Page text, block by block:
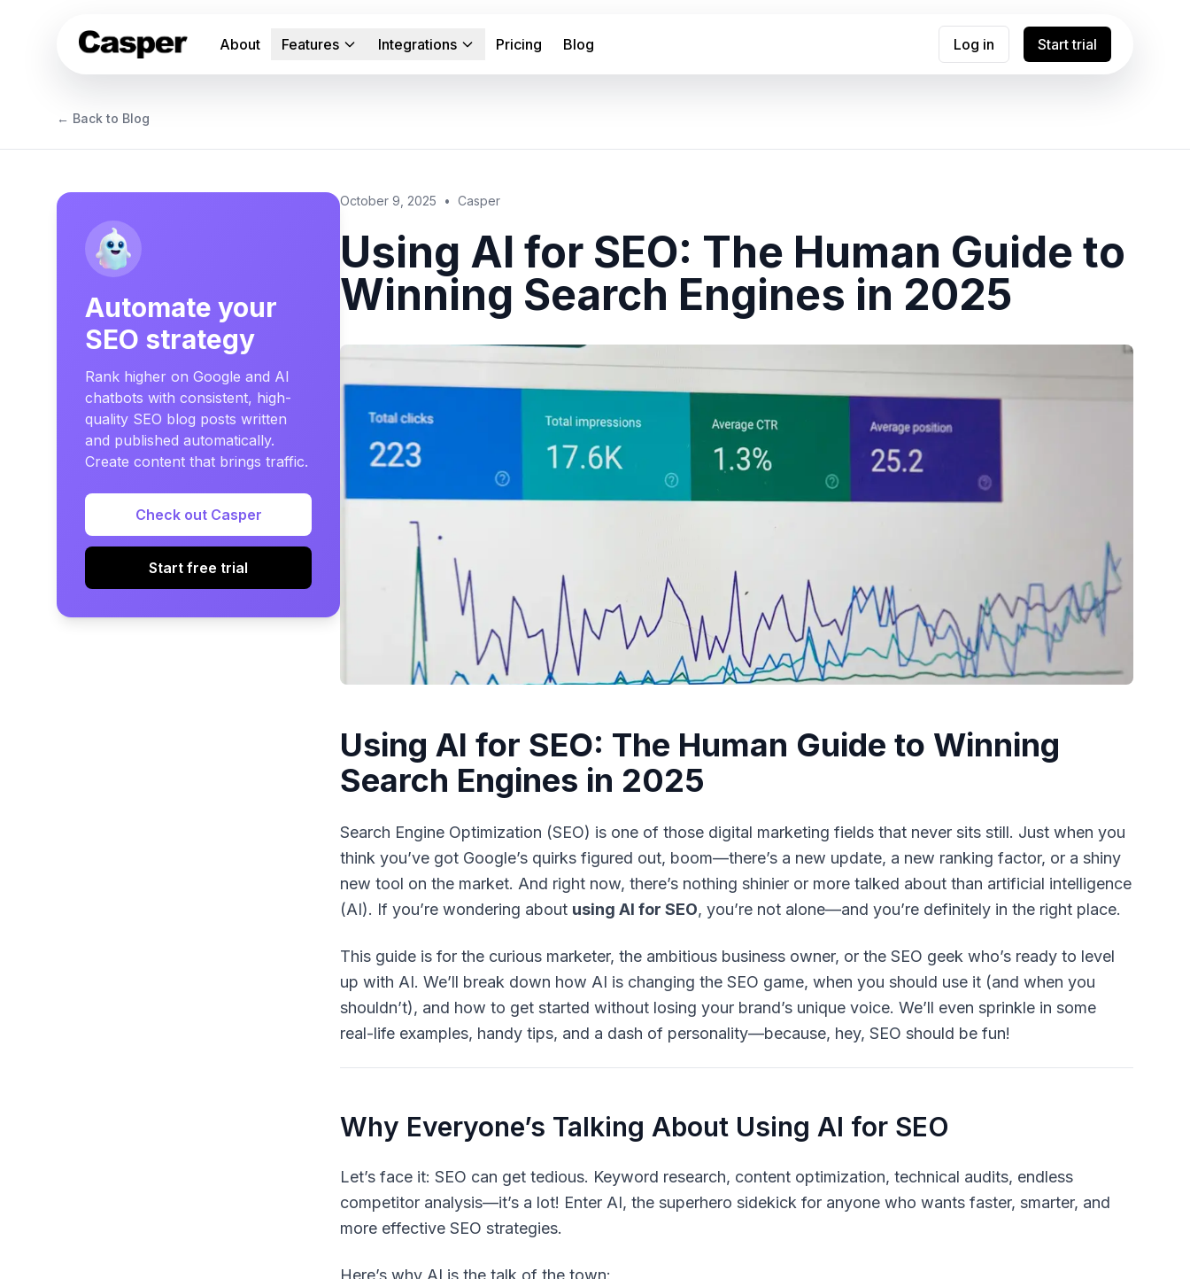
About Features Integrations Pricing Blog Log in Start trial
← Back to Blog
Automate your
SEO strategy
Rank higher on Google and AI
chatbots with consistent, high-
quality SEO blog posts written
and published automatically.
Create content that brings traffic.
Check out Casper
Start free trial
October 9, 2025 • Casper
Using AI for SEO: The Human Guide to
Winning Search Engines in 2025
Using AI for SEO: The Human Guide to Winning
Search Engines in 2025
Search Engine Optimization (SEO) is one of those digital marketing fields that never sits still. Just when you
think you’ve got Google’s quirks figured out, boom—there’s a new update, a new ranking factor, or a shiny
new tool on the market. And right now, there’s nothing shinier or more talked about than artificial intelligence
(AI). If you’re wondering about using AI for SEO, you’re not alone—and you’re definitely in the right place.
This guide is for the curious marketer, the ambitious business owner, or the SEO geek who’s ready to level
up with AI. We’ll break down how AI is changing the SEO game, when you should use it (and when you
shouldn’t), and how to get started without losing your brand’s unique voice. We’ll even sprinkle in some
real-life examples, handy tips, and a dash of personality—because, hey, SEO should be fun!
Why Everyone’s Talking About Using AI for SEO
Let’s face it: SEO can get tedious. Keyword research, content optimization, technical audits, endless
competitor analysis—it’s a lot! Enter AI, the superhero sidekick for anyone who wants faster, smarter, and
more effective SEO strategies.
Here’s why AI is the talk of the town: